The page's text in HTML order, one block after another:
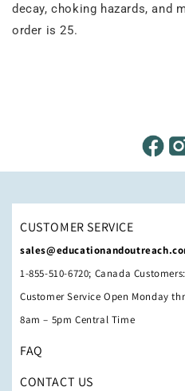
decay, choking hazards, and
order is 25.
CUSTOMER SERVICE
1-855-510-6720; Canada
Customer Service Open Monday
8am – 5pm Central Time
FAQ
CONTACT US